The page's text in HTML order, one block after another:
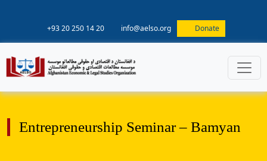
+93 20 250 14 20 info@aelso.org Donate
Entrepreneurship Seminar – Bamyan